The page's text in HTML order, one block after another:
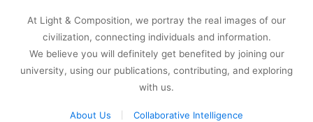
At Light & Composition, we portray the real images of our
civilization, connecting individuals and information.
We believe you will definitely get benefited by joining our
university, using our publications, contributing, and exploring
with us.
About Us
Collaborative Intelligence